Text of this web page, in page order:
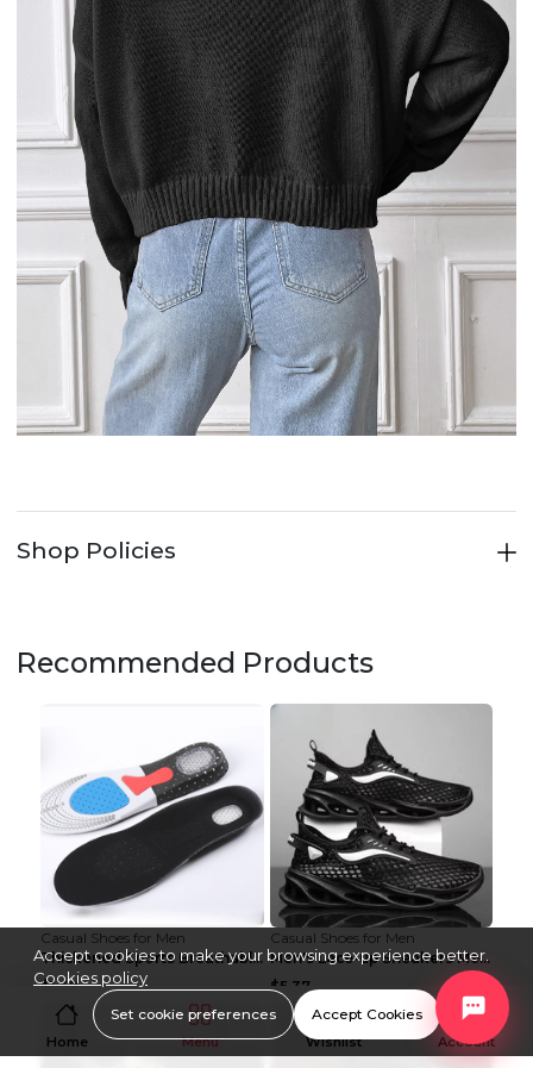
Shop Policies
Recommended Products
Casual Shoes for Men
Thickened Sports Breathable Shock Absorption Insol...
$1.42
Casual Shoes for Men
Men's Lace-up Sneakers Mesh Sports Shoes Fashion H...
$5.37
Home Menu Wishlist Account
Accept cookies to make your browsing experience better.
Cookies policy
Set cookie preferences Accept Cookies